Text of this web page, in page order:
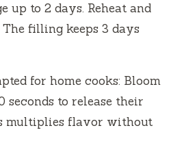
up to 2 days. Reheat and
filling keeps 3 days
for home cooks: Bloom
seconds to release their
multiplies flavor without